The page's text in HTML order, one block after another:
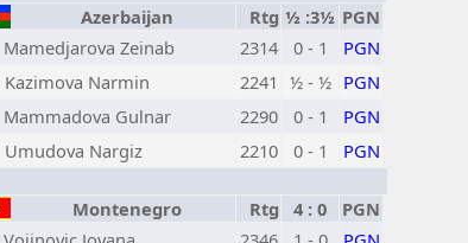
Azerbaijan Rtg ½ :3½ PGN
Mamedjarova Zeinab 2314 0 - 1
PGN
Kazimova Narmin 2241 ½ - ½ PGN
Mammadova Gulnar 2290 0 - 1
PGN
Umudova Nargiz 2210 0 - 1
PGN
Montenegro Rtg 4 : 0
PGN